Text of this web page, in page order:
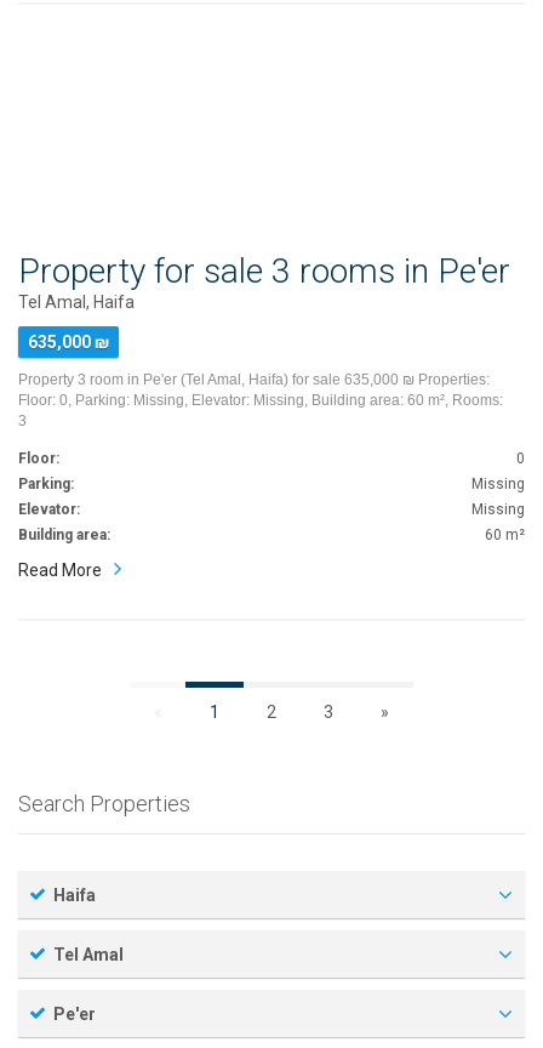
Property for sale 3 rooms in Pe'er
Tel Amal, Haifa
635,000 ₪
Property 3 room in Pe'er (Tel Amal, Haifa) for sale 635,000 ₪ Properties:
Floor: 0, Parking: Missing, Elevator: Missing, Building area: 60 m², Rooms:
3
Floor:
0
Parking:
Missing
Elevator:
Missing
Building area:
60 m²
Read More
1 2 3 »
Search Properties
Haifa
Tel Amal
Pe'er